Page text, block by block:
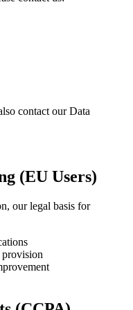
contact our Data
(EU Users)
our legal basis for
provision